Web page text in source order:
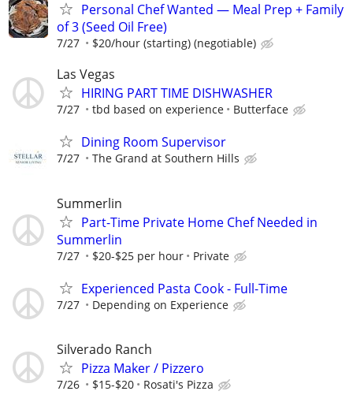
Personal Chef Wanted — Meal Prep + Family
of 3 (Seed Oil Free)
7/27 $20/hour (starting) (negotiable)
Las Vegas
HIRING PART TIME DISHWASHER
7/27 tbd based on experience Butterface
Dining Room Supervisor
7/27 The Grand at Southern Hills
Summerlin
Part-Time Private Home Chef Needed in
Summerlin
7/27 $20-$25 per hour Private
Experienced Pasta Cook - Full-Time
7/27 Depending on Experience
Silverado Ranch
Pizza Maker / Pizzero
7/26 $15-$20 Rosati's Pizza